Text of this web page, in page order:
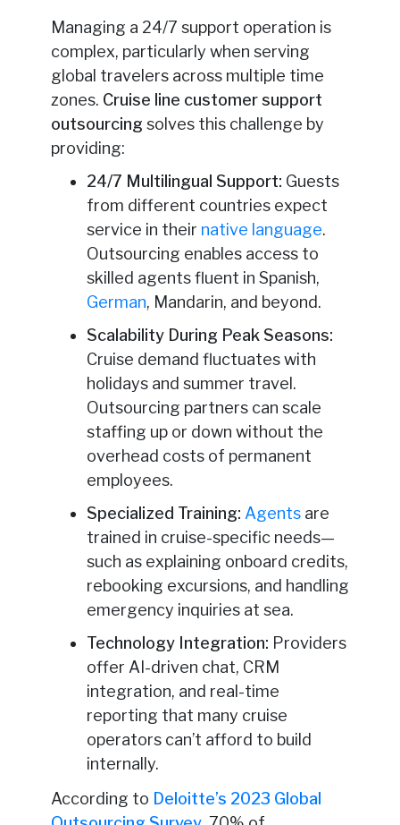
Managing a 24/7 support operation is
complex, particularly when serving
global travelers across multiple time
zones. Cruise line customer support
outsourcing solves this challenge by
providing:
24/7 Multilingual Support: Guests
from different countries expect
service in their native language.
Outsourcing enables access to
skilled agents fluent in Spanish,
German, Mandarin, and beyond.
Scalability During Peak Seasons:
Cruise demand fluctuates with
holidays and summer travel.
Outsourcing partners can scale
staffing up or down without the
overhead costs of permanent
employees.
Specialized Training: Agentsare
trained in cruise-specific needs—
such as explaining onboard credits,
rebooking excursions, and handling
emergency inquiries at sea.
Technology Integration: Providers
offer AI-driven chat, CRM
integration, and real-time
reporting that many cruise
operators can’t afford to build
internally.
According to Deloitte’s 2023 Global